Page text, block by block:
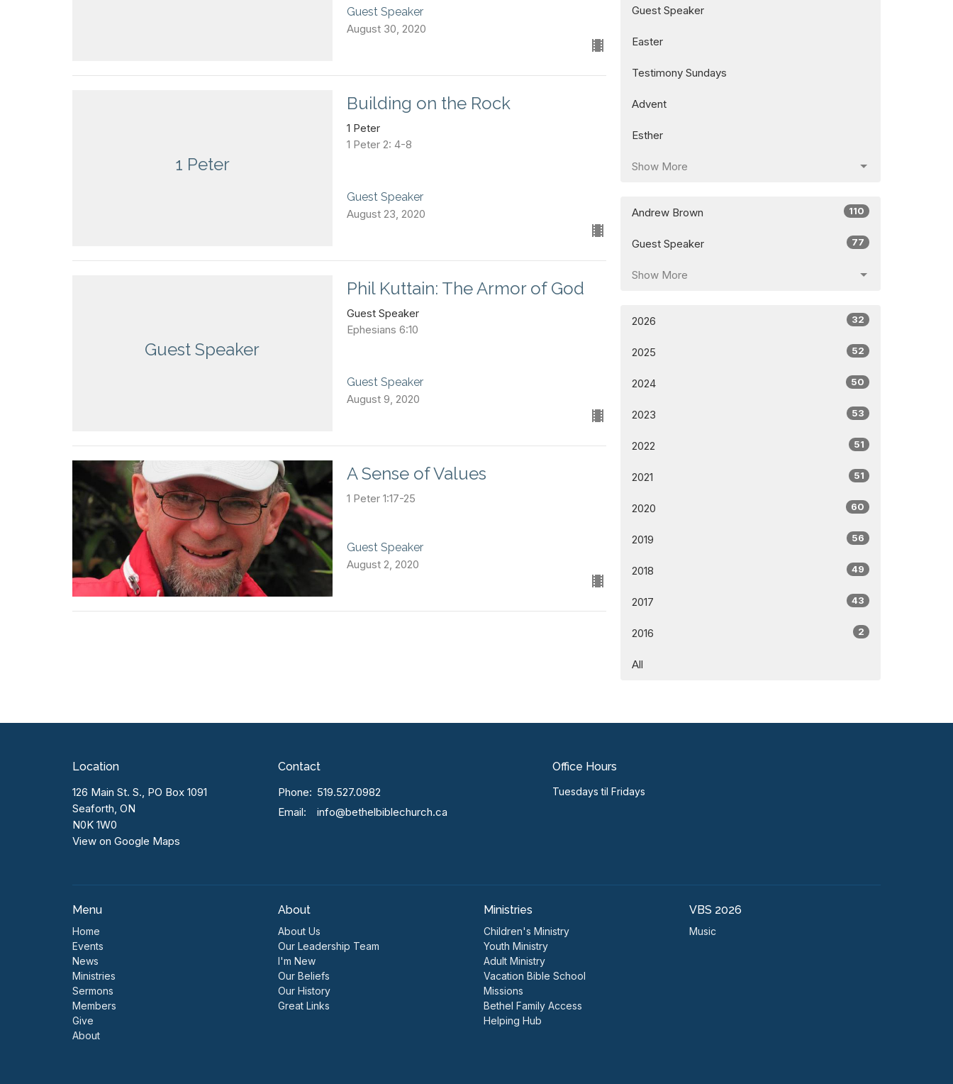
Guest Speaker
August 30, 2020
1 Peter
Building on the Rock
1 Peter
1 Peter 2: 4-8
Guest Speaker
August 23, 2020
Guest Speaker
Phil Kuttain: The Armor of God
Guest Speaker
Ephesians 6:10
Guest Speaker
August 9, 2020
A Sense of Values
1 Peter 1:17-25
Guest Speaker
August 2, 2020
Guest Speaker
Easter
Testimony Sundays
Advent
Esther
Show More
Andrew Brown 110
Guest Speaker 77
Show More
2026 32
2025 52
2024 50
2023 53
2022 51
2021 51
2020 60
2019 56
2018 49
2017 43
2016 2
All
Location
126 Main St. S., PO Box 1091
Seaforth, ON
N0K 1W0
View on Google Maps
Contact
Phone: 519.527.0982
Email: info@bethelbiblechurch.ca
Office Hours
Tuesdays til Fridays
Menu
Home
Events
News
Ministries
Sermons
Members
Give
About
About
About Us
Our Leadership Team
I'm New
Our Beliefs
Our History
Great Links
Ministries
Children's Ministry
Youth Ministry
Adult Ministry
Vacation Bible School
Missions
Bethel Family Access
Helping Hub
VBS 2026
Music